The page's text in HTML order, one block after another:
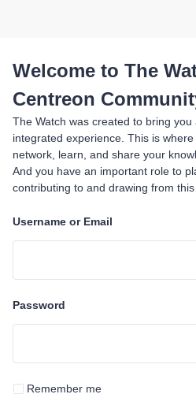
Welcome to The
Centreon
The Watch was created to bring
integrated experience. This is
network, learn, and share your
And you have an important role to
contributing to and drawing from
Username or Email
Password
Remember me